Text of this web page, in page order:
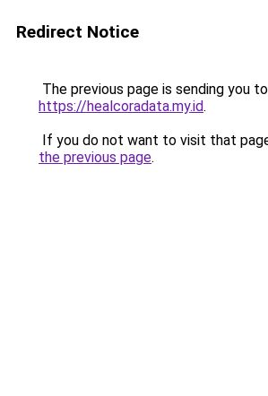
Redirect Notice
The previous page is sending you to
https://healcoradata.my.id.
If you do not want to visit that
the previous page.